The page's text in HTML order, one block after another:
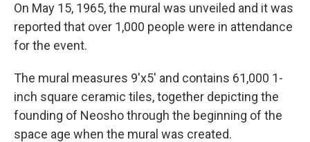
On May 15, 1965, the mural was unveiled and it was
reported that over 1,000 people were in attendance
for the event.
The mural measures 9'x5' and contains 61,000 1-
inch square ceramic tiles, together depicting the
founding of Neosho through the beginning of the
space age when the mural was created.